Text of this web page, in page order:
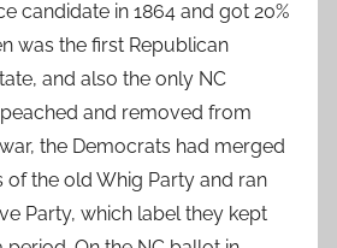
candidate in 1864 and got 20%
was the first Republican
and also the only NC
and removed from
the Democrats had merged
of the old Whig Party and ran
Party, which label they kept